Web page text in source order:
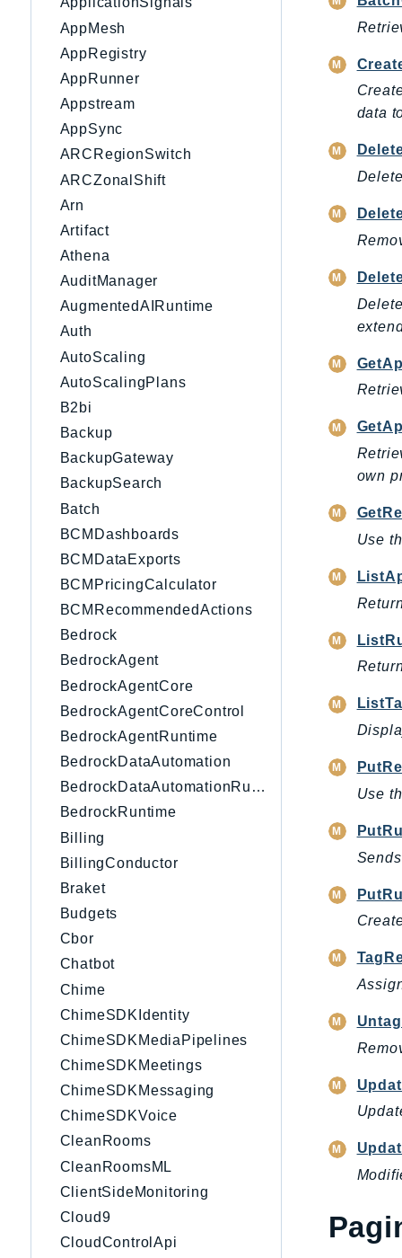
AppMesh
AppRegistry
AppRunner
Appstream
AppSync
ARCRegionSwitch
ARCZonalShift
Arn
Artifact
Athena
AuditManager
AugmentedAIRuntime
Auth
AutoScaling
AutoScalingPlans
B2bi
Backup
BackupGateway
BackupSearch
Batch
BCMDashboards
BCMDataExports
BCMPricingCalculator
BCMRecommendedActions
Bedrock
BedrockAgent
BedrockAgentCore
BedrockAgentCoreControl
BedrockAgentRuntime
BedrockDataAutomation
BedrockDataAutomationRuntime
BedrockRuntime
Billing
BillingConductor
Braket
Budgets
Cbor
Chatbot
Chime
ChimeSDKIdentity
ChimeSDKMediaPipelines
ChimeSDKMeetings
ChimeSDKMessaging
ChimeSDKVoice
CleanRooms
CleanRoomsML
ClientSideMonitoring
Cloud9
CloudControlApi
data
own
Use
Use